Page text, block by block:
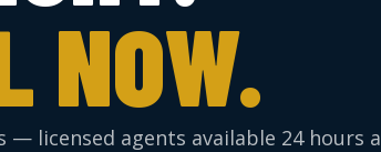
NOW.
— licensed agents available 24 hours a